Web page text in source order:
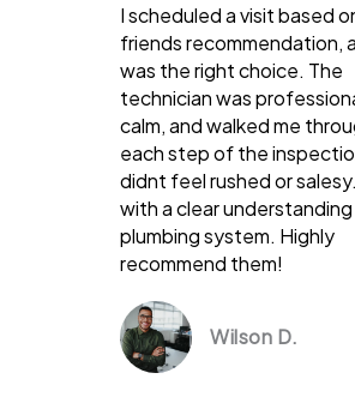
I scheduled a visit based
friends recommendation,
was the right choice. The
technician was
calm, and walked me
each step of the
didnt feel rushed or
with a clear
plumbing system. Highly
recommend them!
Wilson D.